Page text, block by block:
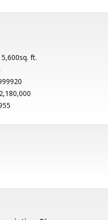
5,600sq. ft.